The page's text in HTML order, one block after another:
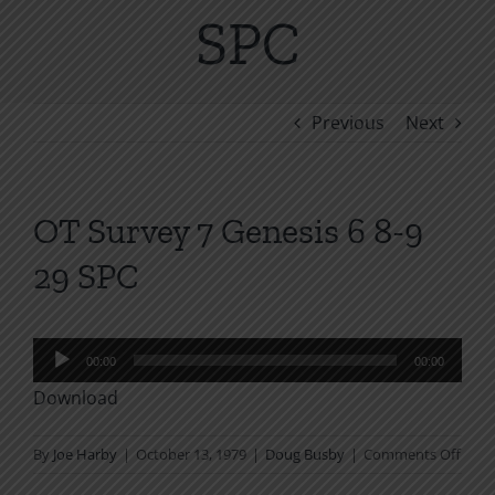
SPC
Previous Next
OT Survey 7 Genesis 6 8-9
29 SPC
Audio
Player
00:00 00:00
Download
By Joe Harby | October 13, 1979 | Doug Busby | Comments Offon